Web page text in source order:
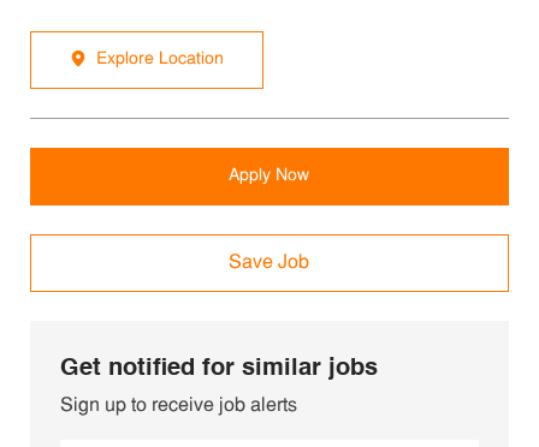
Explore Location
Apply Now
Save Job
Get notified for similar jobs
Sign up to receive job alerts